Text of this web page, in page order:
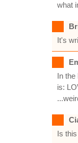
what
It's
In the
is:
Is